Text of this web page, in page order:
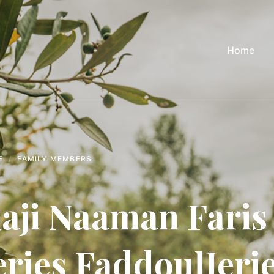
Home
FAMILY MEMBERS
Naaman